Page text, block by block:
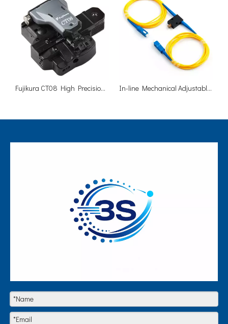
Fujikura CT08 High Precision Fiber Optic Cleaver In-line Mechanical Adjustable 0-60dB Fiber Optic Attenuator